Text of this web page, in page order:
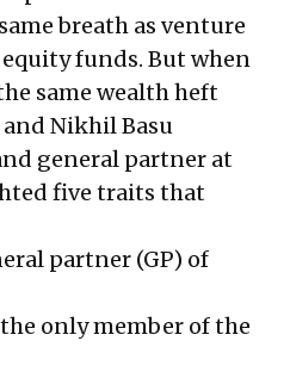
breath as venture
funds. But when
same wealth heft
Nikhil Basu
general partner at
five traits that
partner (GP) of
only member of the